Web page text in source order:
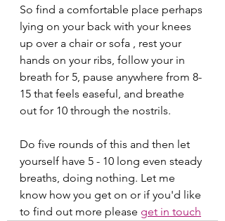
So find a comfortable place perhaps
lying on your back with your knees
up over a chair or sofa , rest your
hands on your ribs, follow your in
breath for 5, pause anywhere from 8-
15 that feels easeful, and breathe
out for 10 through the nostrils.
Do five rounds of this and then let
yourself have 5 - 10 long even steady
breaths, doing nothing. Let me
know how you get on or if you'd like
to find out more please get in touch